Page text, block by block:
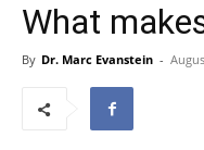
What
By Dr. Marc Evanstein -